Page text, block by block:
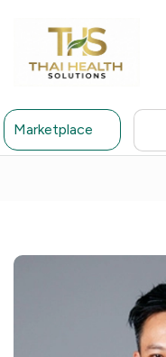
Marketplace